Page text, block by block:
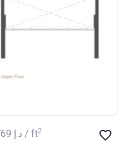
‍1 769 د.إ / ft2